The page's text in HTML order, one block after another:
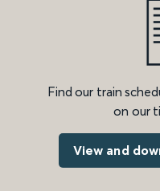
Find our train
on our
View and